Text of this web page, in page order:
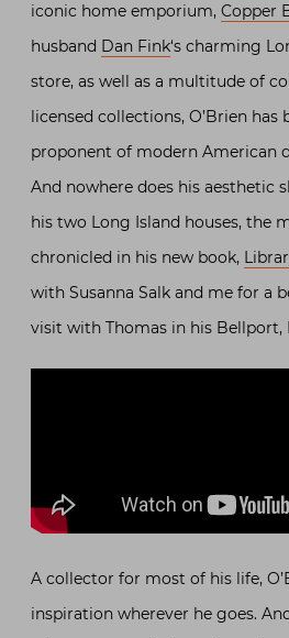
iconic home emporium, Copper
husband Dan Fink‘s charming
store, as well as a multitude of
licensed collections, O’Brien has
proponent of modern American
And nowhere does his aesthetic
his two Long Island houses, the
chronicled in his new book,
with Susanna Salk and me for a
visit with Thomas in his Bellport,
A collector for most of his life,
inspiration wherever he goes.